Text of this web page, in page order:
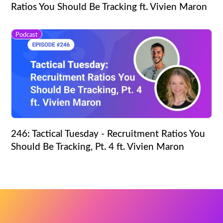
Ratios You Should Be Tracking ft. Vivien Maron
Podcast
246: Tactical Tuesday - Recruitment Ratios You
Should Be Tracking, Pt. 4 ft. Vivien Maron